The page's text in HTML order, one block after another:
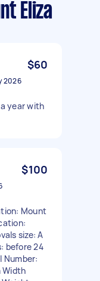
Eliza
$60
2026
year with
$100
Mount
size: A
before 24
Number:
Width